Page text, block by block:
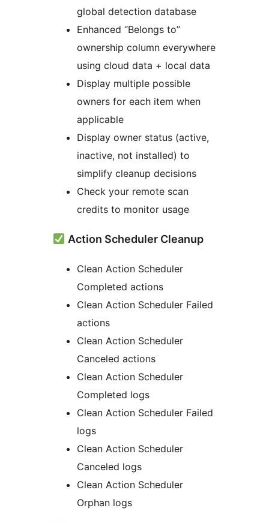
global detection database
Enhanced “Belongs to”
ownership column everywhere
using cloud data + local data
Display multiple possible
owners for each item when
applicable
Display owner status (active,
inactive, not installed) to
simplify cleanup decisions
Check your remote scan
credits to monitor usage
Action Scheduler Cleanup
Clean Action Scheduler
Completed actions
Clean Action Scheduler Failed
actions
Clean Action Scheduler
Canceled actions
Clean Action Scheduler
Completed logs
Clean Action Scheduler Failed
logs
Clean Action Scheduler
Canceled logs
Clean Action Scheduler
Orphan logs